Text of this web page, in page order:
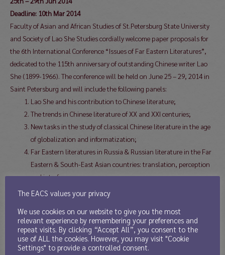
Deadline: 10th Mar 2014
Faculty of Asian and African Studies of St.Petersburg State University
and Society of Lao She Studies cordially welcome paper proposals for
the 6th International Conference “Issues of Far Eastern Literatures”,
dedicated to the 115th anniversary of outstanding Chinese writer Lao
She (1899-1966). The conference will be held on June 25 – 29, 2014 in
Saint Petersburg and will include the following panels:
Lao She and his contribution to Chinese literature;
The trends in Chinese literature of XX and XXI centuries;
New tasks in the study of classical Chinese literature in the age
of globalization and informatization;
Far Eastern literatures in Russia & Russian literature in the Far
Eastern & South-East Asian countries: translation, perception
and interference;
Literatures of Far East & South East Asia: past and present;
Working languages of the conference will be Russian, Chinese and
English. The papers will be published prior the conference commences.
The application (indicating author’s name, academic degree, position,
The EACS values your privacy
We use cookies on our website to give you the most
relevant experience by remembering your preferences and
repeat visits. By clicking “Accept All”, you consent to the
use of ALL the cookies. However, you may visit "Cookie
Settings" to provide a controlled consent.